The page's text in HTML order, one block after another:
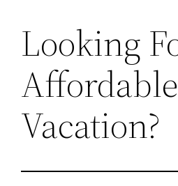
Looking
Vacation?